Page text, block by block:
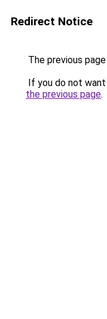
Redirect Notice
The previous
If you do not
the previous page.